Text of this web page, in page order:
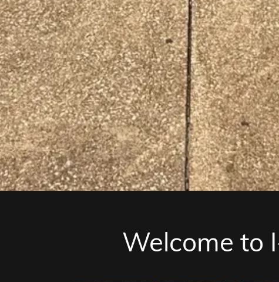
Welcome to